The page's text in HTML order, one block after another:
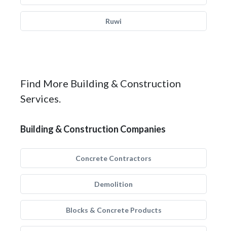
Ruwi
Find More Building & Construction
Services.
Building & Construction Companies
Concrete Contractors
Demolition
Blocks & Concrete Products